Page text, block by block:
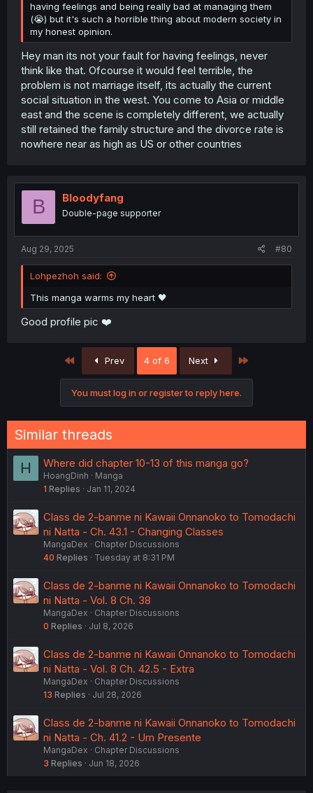
having feelings and being really bad at managing them
(😭) but it's such a horrible thing about modern society in
my honest opinion.
Hey man its not your fault for having feelings, never
think like that. Ofcourse it would feel terrible, the
problem is not marriage itself, its actually the current
social situation in the west. You come to Asia or middle
east and the scene is completely different, we actually
still retained the family structure and the divorce rate is
nowhere near as high as US or other countries
B Bloodyfang
Double-page supporter
Aug 29, 2025 #80
Lohpezhoh said:
This manga warms my heart 🖤
Good profile pic ❤️
First Prev 4 of 6 Next
You must log in or register to reply here.
Similar threads
H Where did chapter 10-13 of this manga go?
HoangDinh
Manga
1 Replies Jan 11, 2024
Class de 2-banme ni Kawaii Onnanoko to Tomodachi
ni Natta - Ch. 43.1 - Changing Classes
MangaDex
Chapter Discussions
40 Replies Tuesday at 8:31 PM
Class de 2-banme ni Kawaii Onnanoko to Tomodachi
ni Natta - Vol. 8 Ch. 38
MangaDex
Chapter Discussions
0 Replies Jul 8, 2026
Class de 2-banme ni Kawaii Onnanoko to Tomodachi
ni Natta - Vol. 8 Ch. 42.5 - Extra
MangaDex
Chapter Discussions
13 Replies Jul 28, 2026
Class de 2-banme ni Kawaii Onnanoko to Tomodachi
ni Natta - Ch. 41.2 - Um Presente
MangaDex
Chapter Discussions
3 Replies Jun 18, 2026